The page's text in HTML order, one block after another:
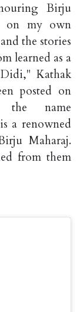
Birju
on my own
the stories
learned as a
Kathak
posted on
the name
a renowned
Maharaj.
from them